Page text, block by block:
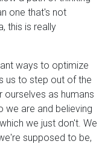
one that's not
this is really
ways to optimize
us to step out of the
as humans
we are and believing
we just don't. We
supposed to be,